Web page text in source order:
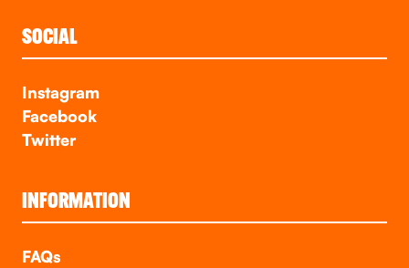
SOCIAL
Instagram
Facebook
Twitter
INFORMATION
FAQs